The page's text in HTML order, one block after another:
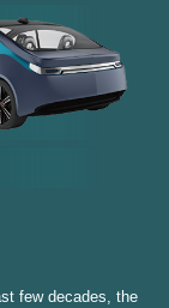
few decades, the